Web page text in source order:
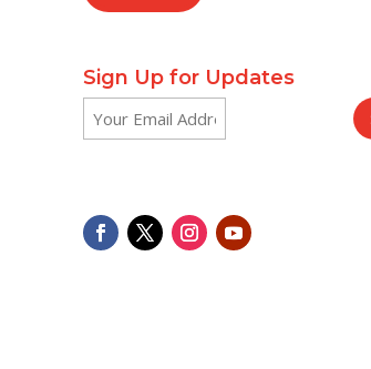
Sign Up for Updates
Email